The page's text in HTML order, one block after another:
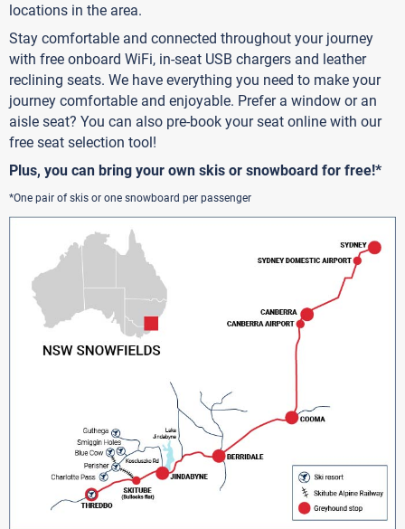
locations in the area.
Stay comfortable and connected throughout your journey
with free onboard WiFi, in-seat USB chargers and leather
reclining seats. We have everything you need to make your
journey comfortable and enjoyable. Prefer a window or an
aisle seat? You can also pre-book your seat online with our
free seat selection tool!
Plus, you can bring your own skis or snowboard for free!*
*One pair of skis or one snowboard per passenger